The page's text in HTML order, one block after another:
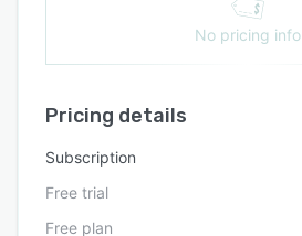
No pricing info
Pricing details
Subscription
Free trial
Free plan